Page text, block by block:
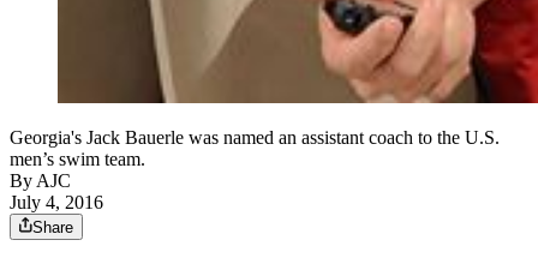
Georgia's Jack Bauerle was named an assistant coach to the U.S.
men’s swim team.
By AJC
July 4, 2016
Share